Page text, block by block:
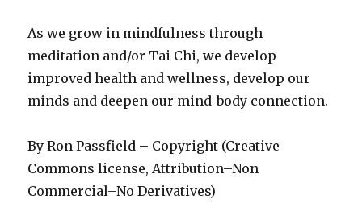
As we grow in mindfulness through
meditation and/or Tai Chi, we develop
improved health and wellness, develop our
minds and deepen our mind-body connection.
By Ron Passfield – Copyright (Creative
Commons license, Attribution–Non
Commercial–No Derivatives)